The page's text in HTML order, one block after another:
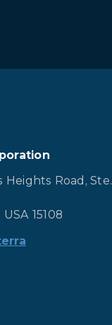
Heights Road, Ste.
15108